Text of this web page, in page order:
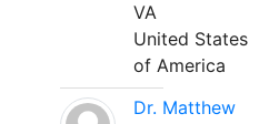
VA
United States
of America
Dr. Matthew